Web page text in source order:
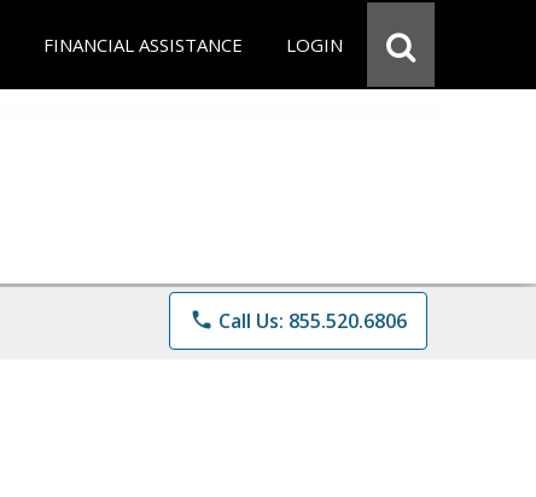
FINANCIAL ASSISTANCE LOGIN
phone Call Us: 855.520.6806